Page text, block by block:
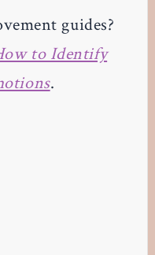
guides?
to Identify
.